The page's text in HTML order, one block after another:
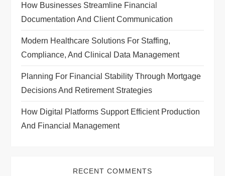
i
o
n
How Businesses Streamline Financial
Documentation And Client Communication
Modern Healthcare Solutions For Staffing,
Compliance, And Clinical Data Management
Planning For Financial Stability Through Mortgage
Decisions And Retirement Strategies
How Digital Platforms Support Efficient Production
And Financial Management
RECENT COMMENTS